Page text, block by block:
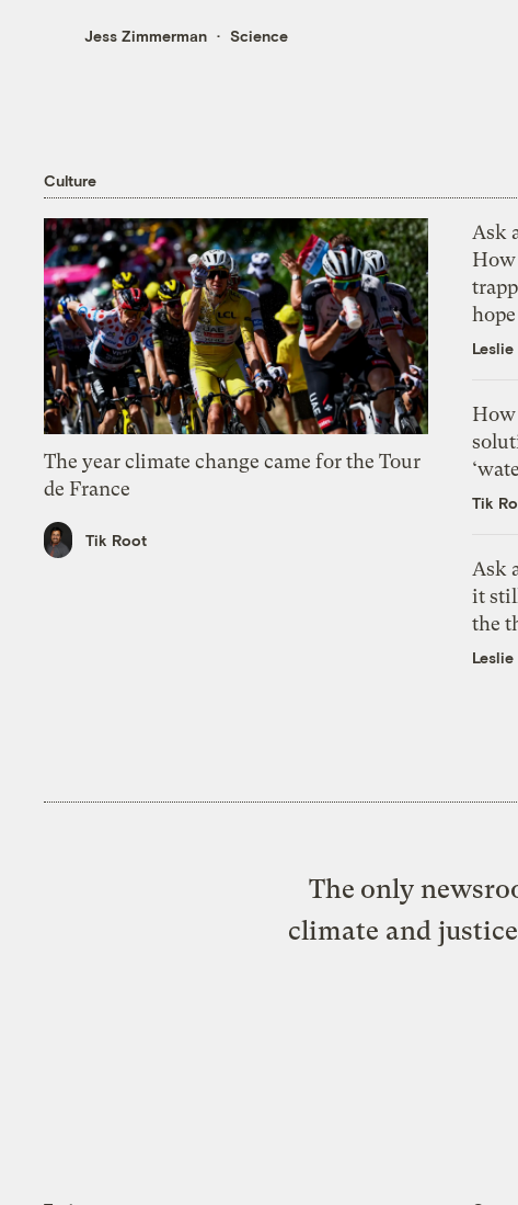
Jess Zimmerman Science
Culture
The year climate change came for the Tour
de France
Tik Root
Ask
How
Tik
Ask
it
the
The only
climate and